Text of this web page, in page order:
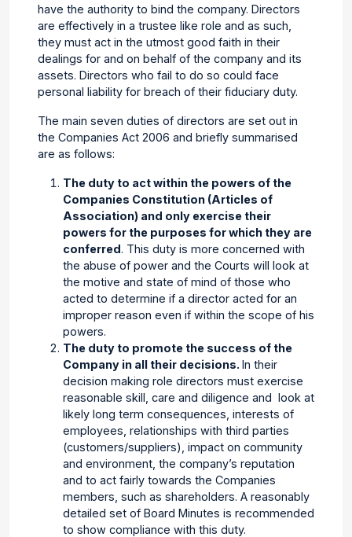
have the authority to bind the company. Directors
are effectively in a trustee like role and as such,
they must act in the utmost good faith in their
dealings for and on behalf of the company and its
assets. Directors who fail to do so could face
personal liability for breach of their fiduciary duty.
The main seven duties of directors are set out in
the Companies Act 2006 and briefly summarised
are as follows:
The duty to act within the powers of the
Companies Constitution (Articles of
Association) and only exercise their
powers for the purposes for which they are
conferred. This duty is more concerned with
the abuse of power and the Courts will look at
the motive and state of mind of those who
acted to determine if a director acted for an
improper reason even if within the scope of his
powers.
The duty to promote the success of the
Company in all their decisions. In their
decision making role directors must exercise
reasonable skill, care and diligence and look at
likely long term consequences, interests of
employees, relationships with third parties
(customers/suppliers), impact on community
and environment, the company’s reputation
and to act fairly towards the Companies
members, such as shareholders. A reasonably
detailed set of Board Minutes is recommended
to show compliance with this duty.